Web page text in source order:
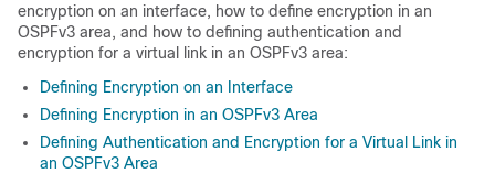
encryption on an interface, how to define encryption in an
OSPFv3 area, and how to defining authentication and
encryption for a virtual link in an OSPFv3 area:
Defining Encryption on an Interface
Defining Encryption in an OSPFv3 Area
Defining Authentication and Encryption for a Virtual Link in
an OSPFv3 Area